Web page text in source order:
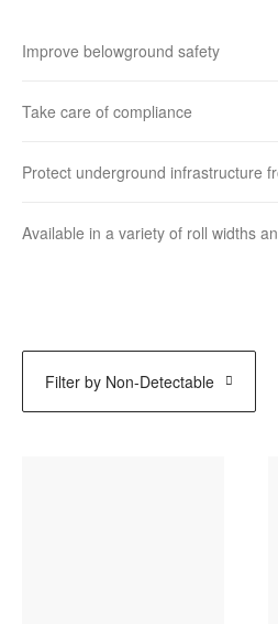
Improve belowground safety
Take care of compliance
Protect underground infrastructure
Available in a variety of roll widths
Filter by Non-Detectable